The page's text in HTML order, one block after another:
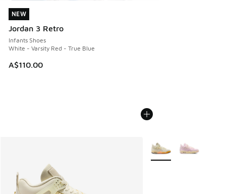
NEW
Jordan 3 Retro
Infants Shoes
White - Varsity Red - True Blue
A$110.00
NEW
More Colors Available